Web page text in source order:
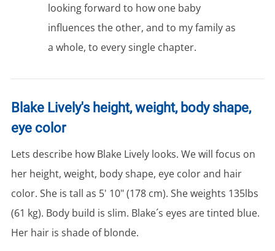
looking forward to how one baby
influences the other, and to my family as
a whole, to every single chapter.
Blake Lively's height, weight, body shape,
eye color
Lets describe how Blake Lively looks. We will focus on
her height, weight, body shape, eye color and hair
color. She is tall as 5' 10" (178 cm). She weights 135lbs
(61 kg). Body build is slim. Blake´s eyes are tinted blue.
Her hair is shade of blonde.